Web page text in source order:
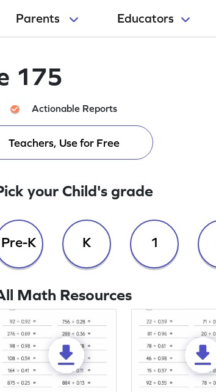
Parents Educators
175
Actionable Reports
Teachers, Use for Free
your Child's grade
Pre-K K 1
Math Resources